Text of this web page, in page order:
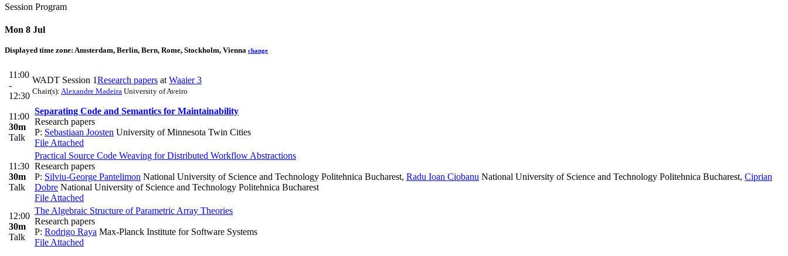
Session Program
Mon 8 Jul
Displayed time zone: Amsterdam, Berlin, Bern, Rome, Stockholm, Vienna change
11:00
-
12:30
WADT Session 1Research papers at Waaier 3
Chair(s): Alexandre Madeira University of Aveiro
11:00
30m
Talk
Separating Code and Semantics for Maintainability
Research papers
P: Sebastiaan Joosten University of Minnesota Twin Cities
File Attached
11:30
30m
Talk
Practical Source Code Weaving for Distributed Workflow Abstractions
Research papers
P: Silviu-George Pantelimon National University of Science and Technology Politehnica Bucharest, Radu Ioan Ciobanu National University of Science and Technology Politehnica Bucharest, Ciprian
Dobre National University of Science and Technology Politehnica Bucharest
File Attached
12:00
30m
Talk
The Algebraic Structure of Parametric Array Theories
Research papers
P: Rodrigo Raya Max-Planck Institute for Software Systems
File Attached